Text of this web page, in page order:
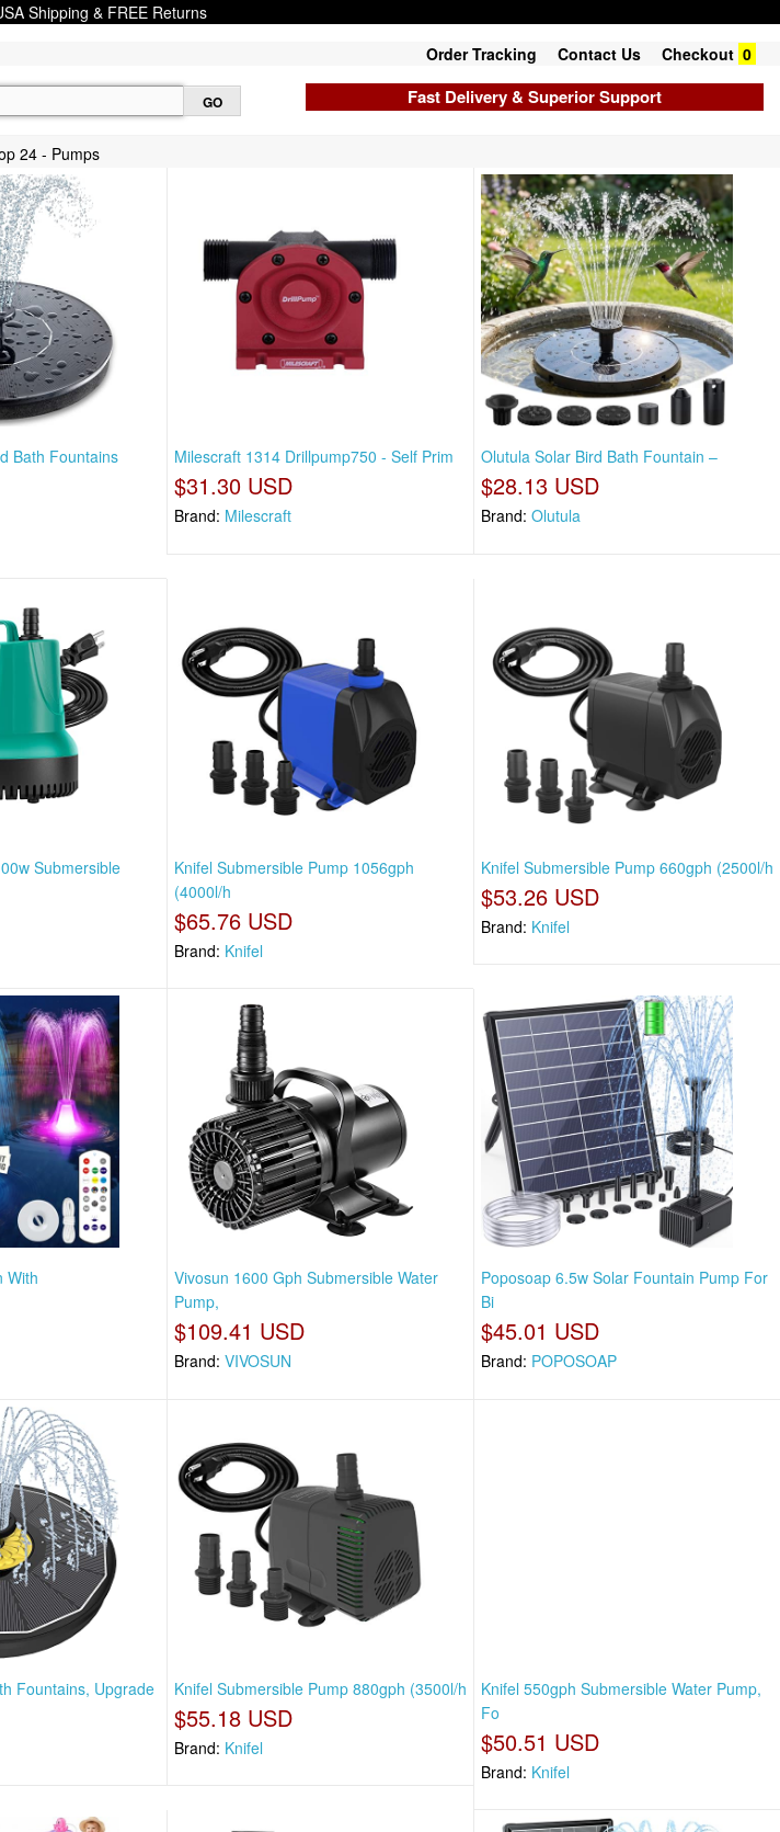
Shipping & FREE Returns
Order Tracking Contact Us Checkout 0
Fast Delivery & Superior Support
24 - Pumps
Bath Fountains
Milescraft 1314 Drillpump750 - Self Prim
$31.30 USD
Brand: Milescraft
Olutula Solar Bird Bath Fountain –
$28.13 USD
Brand:Olutula
Submersible
Knifel Submersible Pump 1056gph
(4000l/h
$65.76 USD
Brand: Knifel
Knifel Submersible Pump 660gph (2500l/h
$53.26 USD
Brand: Knifel
With
Vivosun 1600 Gph Submersible Water
Pump,
$109.41 USD
Brand: VIVOSUN
Poposoap 6.5w Solar Fountain Pump For
Bi
$45.01 USD
Brand: POPOSOAP
Fountains, Upgrade Knifel Submersible Pump 880gph (3500l/h
$55.18 USD
Brand: Knifel
Knifel 550gph Submersible Water Pump,
Fo
$50.51 USD
Brand: Knifel